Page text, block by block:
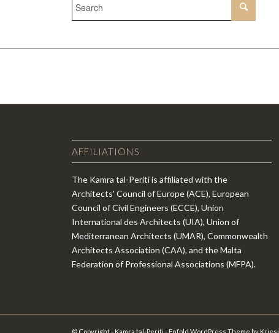
AFFILIATIONS
The Kamra tal-Periti is affiliated with the
Architects' Council of Europe (ACE), European
Council of Civil Engineers (ECCE), Union
International des Architects (UIA), Union of
Mediterranean Architects (UMAR), Commonwealth
Architects Association (CAA), and the Malta
Federation of Professional Associations (MFPA).
© Copyright - Kamra tal-Periti - Enfold WordPress Theme by Kriesi